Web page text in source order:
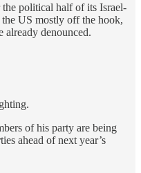
political half of its Israel-
US mostly off the hook,
already denounced.
of his party are being
ahead of next year’s